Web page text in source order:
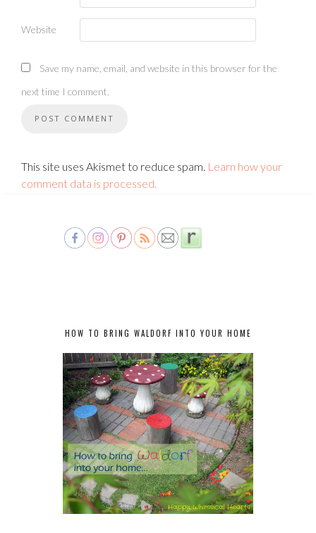
Website
Save my name, email, and website in this browser for the
next time I comment.
This site uses Akismet to reduce spam. Learn how your
comment data is processed.
HOW TO BRING WALDORF INTO YOUR HOME